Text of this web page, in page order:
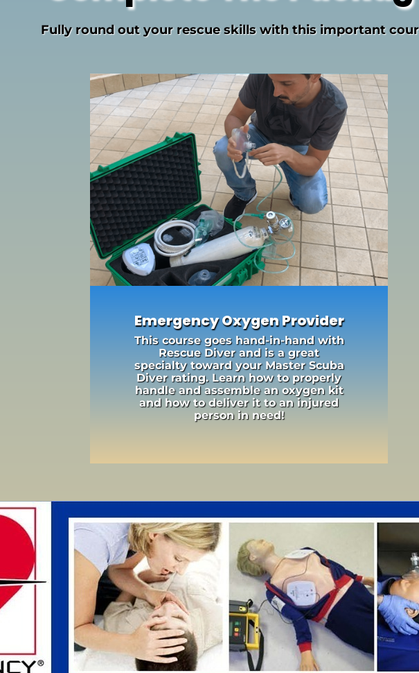
Fully round out your rescue skills with this important
Emergency Oxygen Provider
This course goes hand-in-hand with
Rescue Diver and is a great
specialty toward your Master Scuba
Diver rating. Learn how to properly
handle and assemble an oxygen kit
and how to deliver it to an injured
person in need!